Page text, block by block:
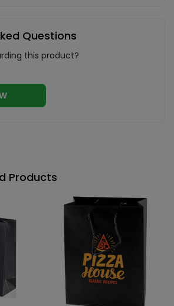
Questions
this product?
Products